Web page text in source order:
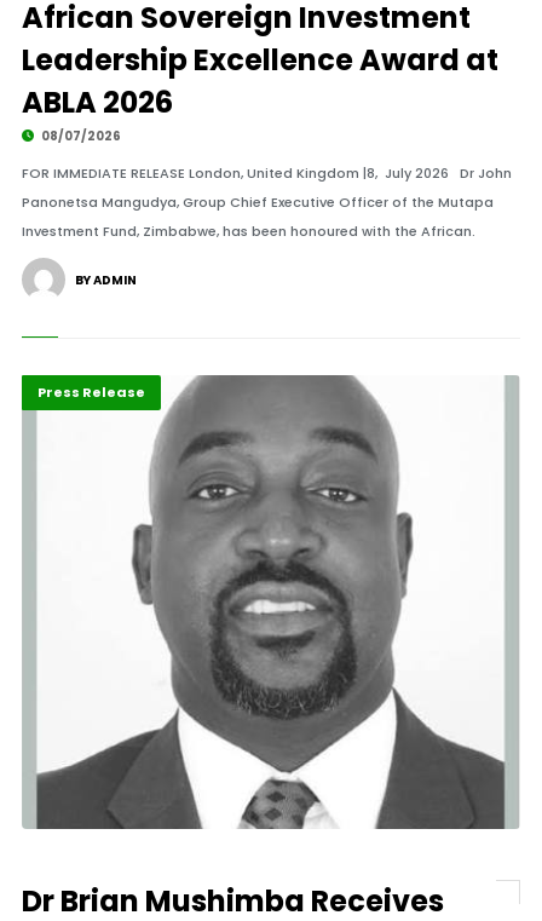
African Sovereign Investment
Leadership Excellence Award at
ABLA 2026
08/07/2026
FOR IMMEDIATE RELEASE London, United Kingdom |8, July 2026 Dr John
Panonetsa Mangudya, Group Chief Executive Officer of the Mutapa
Investment Fund, Zimbabwe, has been honoured with the African.
BY ADMIN
ABLA 2026
Business
Press Release
Dr Brian Mushimba Receives